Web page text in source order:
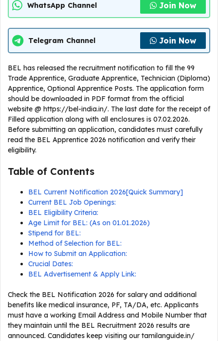
WhatsApp Channel Join Now
Telegram Channel Join Now
BEL has released the recruitment notification to fill the 99
Trade Apprentice, Graduate Apprentice, Technician (Diploma)
Apprentice, Optional Apprentice Posts. The application form
should be downloaded in PDF format from the official
website @ https://bel-india.in/. The last date for the receipt of
Filled application along with all enclosures is 07.02.2026.
Before submitting an application, candidates must carefully
read the BEL Apprentice 2026 notification and verify their
eligibility.
Table of Contents
BEL Current Notification 2026[Quick Summary]
Current BEL Job Openings:
BEL Eligibility Criteria:
Age Limit for BEL: (As on 01.01.2026)
Stipend for BEL:
Method of Selection for BEL:
How to Submit an Application:
Crucial Dates:
BEL Advertisement & Apply Link:
Check the BEL Notification 2026 for salary and additional
benefits like medical insurance, PF, TA/DA, etc. Applicants
must have a working Email Address and Mobile Number that
they maintain until the BEL Recruitment 2026 results are
announced. Candidates keep visiting our tamilanguide.in/